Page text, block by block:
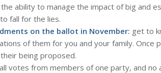
ability to manage the impact of big and
fall for the lies.
on the ballot in November: get to
of them for you and your family. Once
being proposed.
votes from members of one party, and